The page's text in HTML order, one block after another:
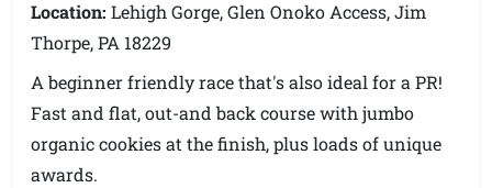
Location: Lehigh Gorge, Glen Onoko Access, Jim
Thorpe, PA 18229
A beginner friendly race that's also ideal for a PR!
Fast and flat, out-and back course with jumbo
organic cookies at the finish, plus loads of unique
awards.